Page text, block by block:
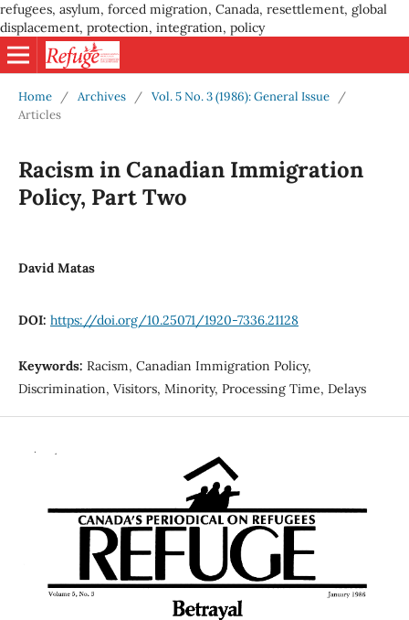
refugees, asylum, forced migration, Canada, resettlement, global
displacement, protection, integration, policy
Home / Archives / Vol. 5 No. 3 (1986): General Issue
/
Articles
Racism in Canadian Immigration
Policy, Part Two
David Matas
DOI: https://doi.org/10.25071/1920-7336.21128
Keywords: Racism, Canadian Immigration Policy,
Discrimination, Visitors, Minority, Processing Time, Delays